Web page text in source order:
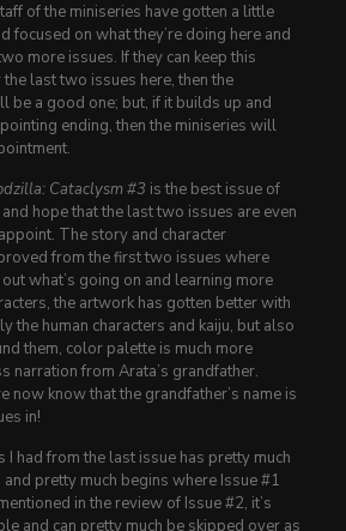
of the miniseries have gotten a little
focused on what they’re doing here and
more issues. If they can keep this
last two issues here, then the
be a good one; but, if it builds up and
ending, then the miniseries will
Cataclysm #3 is the best issue of
hope that the last two issues are even
The story and character
from the first two issues where
what’s going on and learning more
the artwork has gotten better with
the human characters and kaiju, but also
them, color palette is much more
narration from Arata’s grandfather.
now know that the grandfather’s name is
in!
I had from the last issue has pretty much
pretty much begins where Issue #1
in the review of Issue #2, it’s
and can pretty much be skipped over as